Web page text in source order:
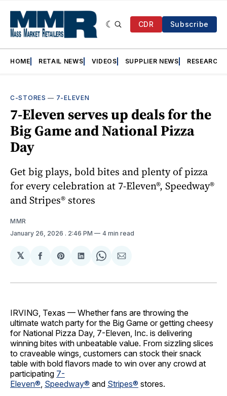
CDR Subscribe
HOME RETAIL NEWS VIDEOS SUPPLIER NEWS RESEARCH
C-STORES — 7-ELEVEN
7-Eleven serves up deals for the
Big Game and National Pizza
Day
Get big plays, bold bites and plenty of pizza
for every celebration at 7-Eleven®, Speedway®
and Stripes® stores
MMR
January 26, 2026 . 2:46 PM 4 min read
𝕏
Share
Facebook
Share
Pinterest
Share
LinkedIn
Share
WhatsApp
Share
Email
IRVING, Texas — Whether fans are throwing the
ultimate watch party for the Big Game or getting cheesy
for National Pizza Day, 7-Eleven, Inc. is delivering
winning bites with unbeatable value. From sizzling slices
to craveable wings, customers can stock their snack
table with bold flavors made to win over any crowd at
participating 7-
Eleven®, Speedway® and Stripes® stores.